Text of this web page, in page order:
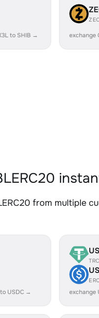
to SHIB →
ZEC
exchange
from multiple
USDC → exchange